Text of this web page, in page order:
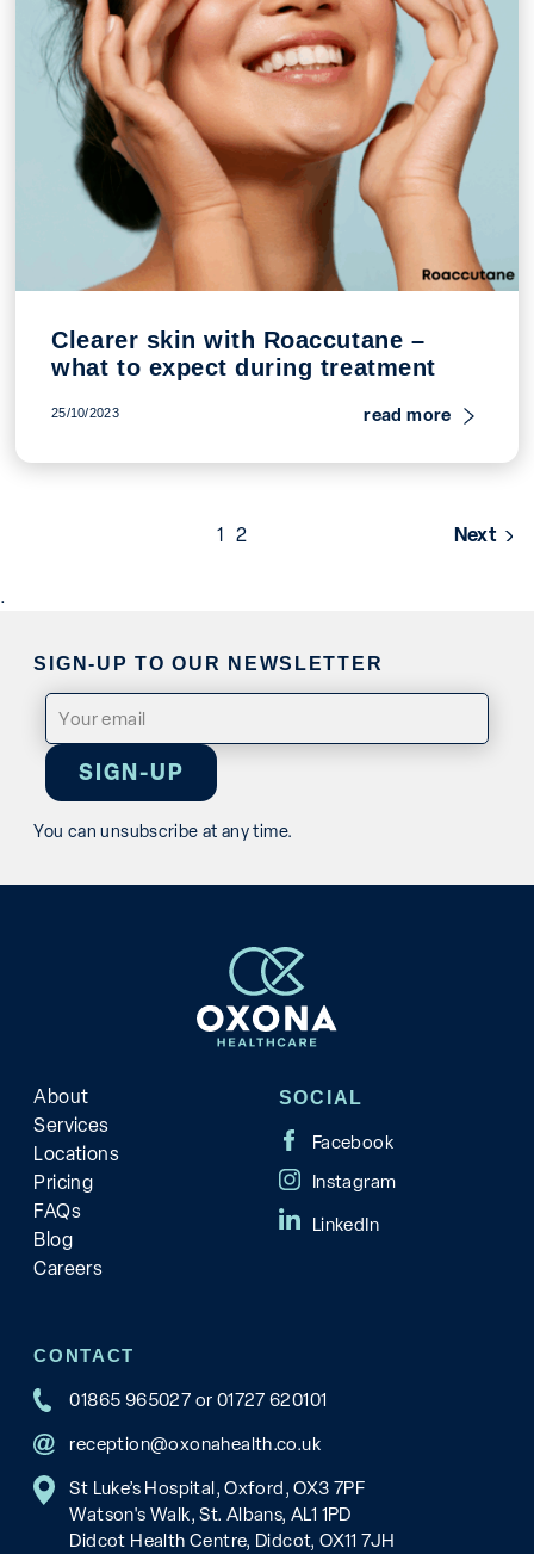
Clearer skin with Roaccutane –
what to expect during treatment
25/10/2023 read more
1 2 Next
.
SIGN-UP TO OUR NEWSLETTER
Email
(Required)
You can unsubscribe at any time.
About
Services
Locations
Pricing
FAQs
Blog
Careers
SOCIAL
CONTACT
01865 965027 or 01727 620101
reception@oxonahealth.co.uk
St Luke’s Hospital, Oxford, OX3 7PF
Watson's Walk, St. Albans, AL1 1PD
Didcot Health Centre, Didcot, OX11 7JH